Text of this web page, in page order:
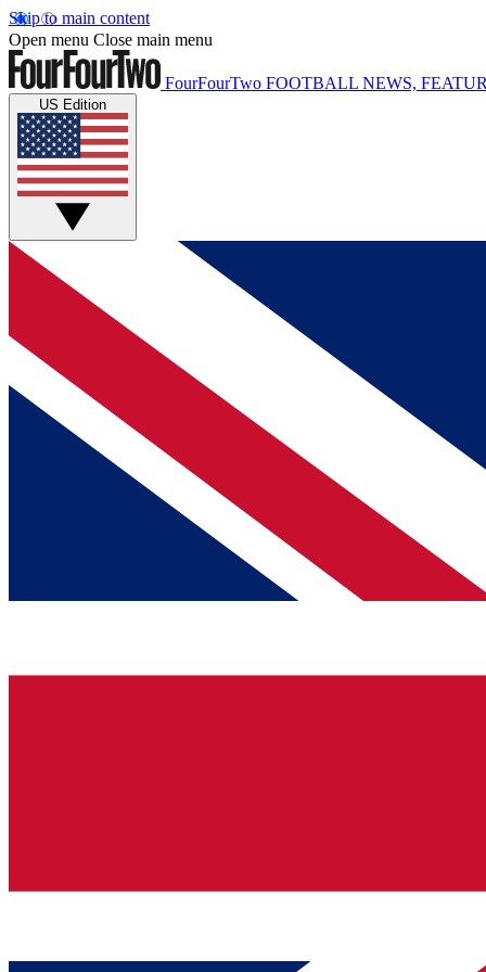
Skip to main content
Open menu Close main menu
FourFourTwo FOOTBALL NEWS,
US Edition